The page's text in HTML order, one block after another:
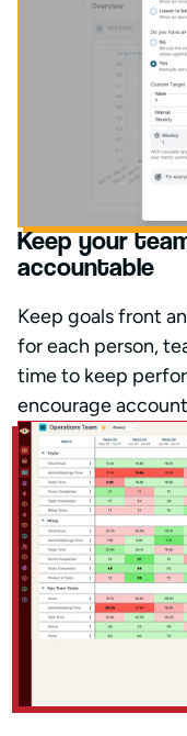
Keep your
accountable
Keep goals front
for each person,
time to keep
encourage